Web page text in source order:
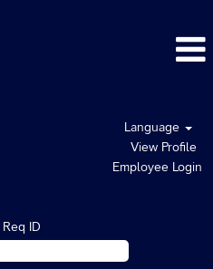
Language
View Profile
Employee Login
ID